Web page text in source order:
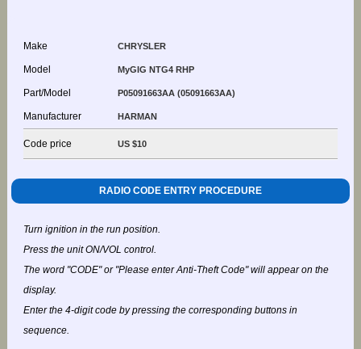
Make CHRYSLER
Model MyGIG NTG4 RHP
Part/Model P05091663AA (05091663AA)
Manufacturer HARMAN
Code price US $10
RADIO CODE ENTRY PROCEDURE
Turn ignition in the run position.
Press the unit ON/VOL control.
The word "CODE" or "Please enter Anti-Theft Code" will appear on the
display.
Enter the 4-digit code by pressing the corresponding buttons in
sequence.